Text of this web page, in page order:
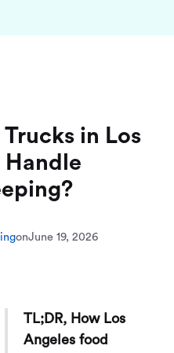
in Los
Handle
onJune 19, 2026
TL;DR, How Los
Angeles food